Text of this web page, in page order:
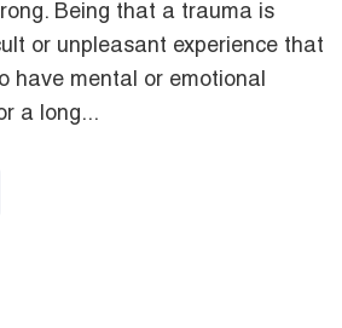
Being that a trauma is
or unpleasant experience that
have mental or emotional
a long...